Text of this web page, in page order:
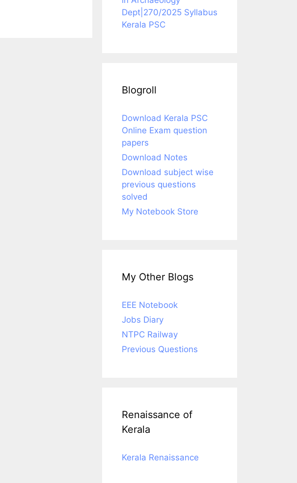
Dept|270/2025 Syllabus
Kerala PSC
Blogroll
Download Kerala PSC
Online Exam question
papers
Download Notes
Download subject wise
previous questions
solved
My Notebook Store
My Other Blogs
EEE Notebook
Jobs Diary
NTPC Railway
Previous Questions
Renaissance of
Kerala
Kerala Renaissance